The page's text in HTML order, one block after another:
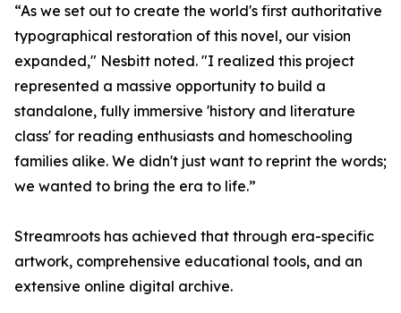
“As we set out to create the world's first authoritative
typographical restoration of this novel, our vision
expanded," Nesbitt noted. "I realized this project
represented a massive opportunity to build a
standalone, fully immersive 'history and literature
class' for reading enthusiasts and homeschooling
families alike. We didn't just want to reprint the words;
we wanted to bring the era to life.”
Streamroots has achieved that through era-specific
artwork, comprehensive educational tools, and an
extensive online digital archive.